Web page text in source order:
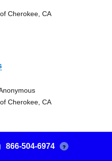
Cherokee, CA
Cherokee, CA
866-504-6974 ?